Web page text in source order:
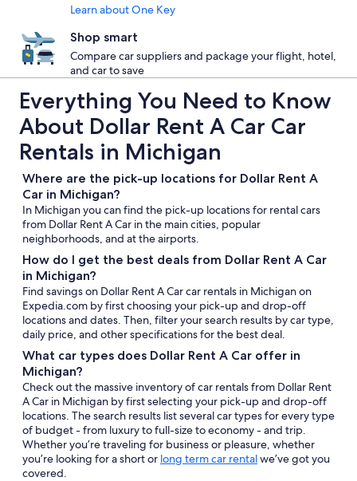
Learn about One Key
Shop smart
Compare car suppliers and package your flight, hotel,
and car to save
Everything You Need to Know
About Dollar Rent A Car Car
Rentals in Michigan
Where are the pick-up locations for Dollar Rent A
Car in Michigan?
In Michigan you can find the pick-up locations for rental cars
from Dollar Rent A Car in the main cities, popular
neighborhoods, and at the airports.
How do I get the best deals from Dollar Rent A Car
in Michigan?
Find savings on Dollar Rent A Car car rentals in Michigan on
Expedia.com by first choosing your pick-up and drop-off
locations and dates. Then, filter your search results by car type,
daily price, and other specifications for the best deal.
What car types does Dollar Rent A Car offer in
Michigan?
Check out the massive inventory of car rentals from Dollar Rent
A Car in Michigan by first selecting your pick-up and drop-off
locations. The search results list several car types for every type
of budget - from luxury to full-size to economy - and trip.
Whether you’re traveling for business or pleasure, whether
you’re looking for a short or long term car rentalwe’ve got you
covered.